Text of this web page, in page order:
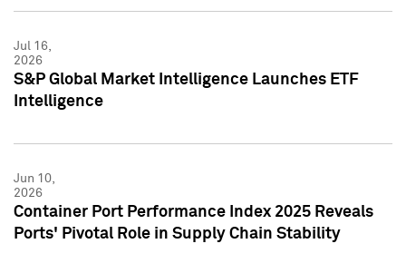
Jul 16,
2026
S&P Global Market Intelligence Launches ETF
Intelligence
Jun 10,
2026
Container Port Performance Index 2025 Reveals
Ports' Pivotal Role in Supply Chain Stability